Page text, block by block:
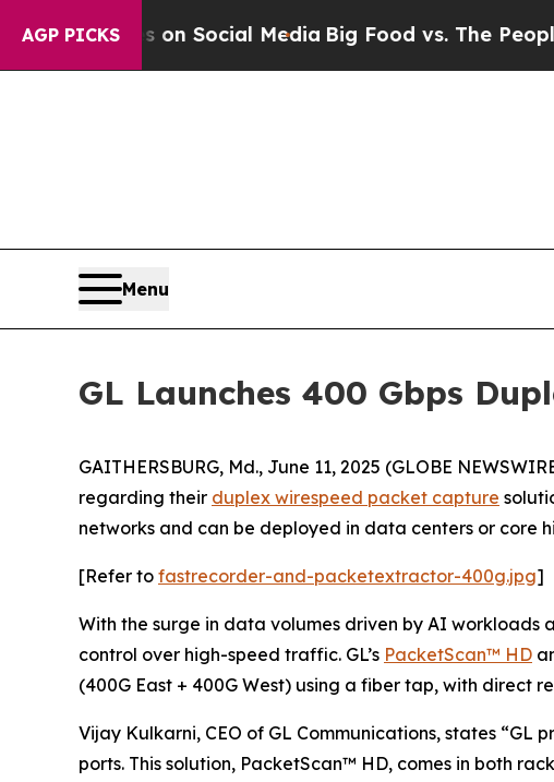
AGP PICKSon Social Media Big Food vs. The People. Big
Menu
GL Launches 400 Gbps
GAITHERSBURG, Md., June 11, 2025 (GLOBE
regarding their duplex wirespeed packet capture
networks and can be deployed in data centers or core
[Refer to fastrecorder-and-packetextractor-400g.jpg]
With the surge in data volumes driven by AI
control over high-speed traffic. GL’s PacketScan™ HD
(400G East + 400G West) using a fiber tap, with direct
Vijay Kulkarni, CEO of GL Communications, states
ports. This solution, PacketScan™ HD, comes in both